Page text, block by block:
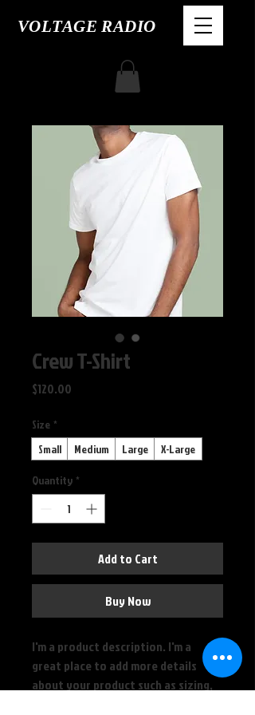
VOLTAGE RADIO
Crew T-Shirt
$120.00
Size *
Small
Medium Large X-Large
Quantity *
Add to Cart
Buy Now
I'm a product description. I'm a
great place to add more details
about your product such as sizing,